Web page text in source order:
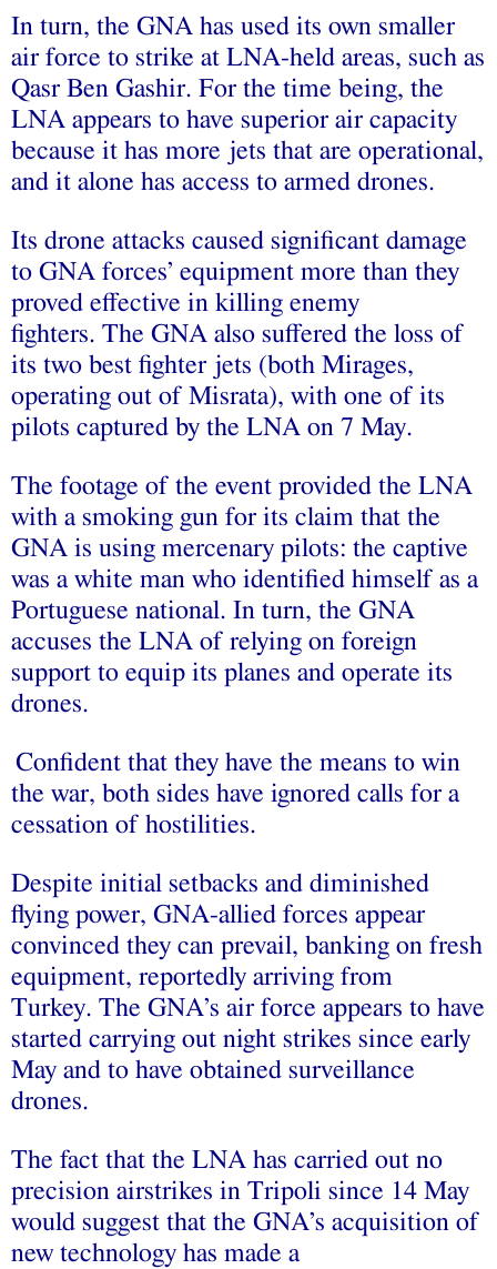
In turn, the GNA has used its own smaller
air force to strike at LNA-held areas, such as
Qasr Ben Gashir. For the time being, the
LNA appears to have superior air capacity
because it has more jets that are operational,
and it alone has access to armed drones.
Its drone attacks caused significant damage
to GNA forces’ equipment more than they
proved effective in killing enemy
fighters. The GNA also suffered the loss of
its two best fighter jets (both Mirages,
operating out of Misrata), with one of its
pilots captured by the LNA on 7 May.
The footage of the event provided the LNA
with a smoking gun for its claim that the
GNA is using mercenary pilots: the captive
was a white man who identified himself as a
Portuguese national. In turn, the GNA
accuses the LNA of relying on foreign
support to equip its planes and operate its
drones.
Confident that they have the means to win
the war, both sides have ignored calls for a
cessation of hostilities.
Despite initial setbacks and diminished
flying power, GNA-allied forces appear
convinced they can prevail, banking on fresh
equipment, reportedly arriving from
Turkey. The GNA’s air force appears to have
started carrying out night strikes since early
May and to have obtained surveillance
drones.
The fact that the LNA has carried out no
precision airstrikes in Tripoli since 14 May
would suggest that the GNA’s acquisition of
new technology has made a